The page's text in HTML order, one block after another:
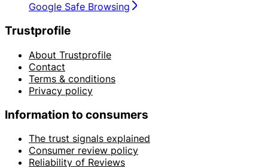
Google Safe Browsing
Trustprofile
About Trustprofile
Contact
Terms & conditions
Privacy policy
Information to consumers
The trust signals explained
Consumer review policy
Reliability of Reviews